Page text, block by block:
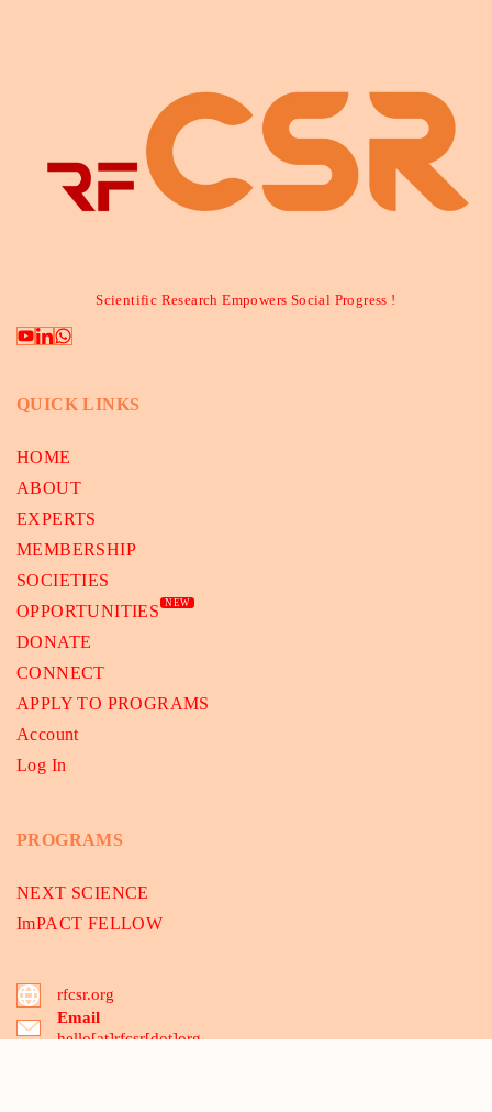
Scientific Research Empowers Social Progress !
QUICK LINKS
HOME
ABOUT
EXPERTS
MEMBERSHIP
SOCIETIES
OPPORTUNITIES
NEW
DONATE
CONNECT
APPLY TO PROGRAMS
Account
Log In
PROGRAMS
NEXT SCIENCE
ImPACT FELLOW
rfcsr.org
Email
hello[at]rfcsr[dot]org